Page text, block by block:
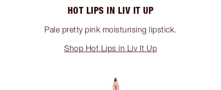
HOT LIPS IN LIV IT UP
Pale pretty pink moisturising lipstick.
Shop Hot Lips in Liv It Up